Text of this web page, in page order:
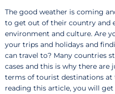
The good weather is coming
to get out of their country and
environment and culture. Are
your trips and holidays and
can travel to? Many countries
cases and this is why there are
terms of tourist destinations at
reading this article, you will